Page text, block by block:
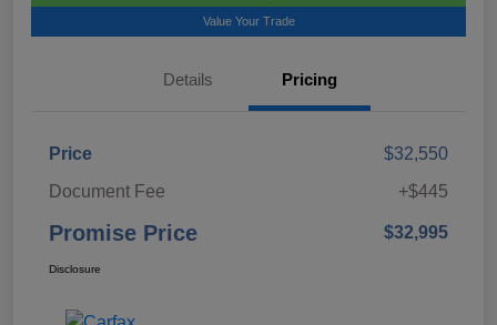
Value Your Trade
Details Pricing
Price
$32,550
Document Fee
+$445
Promise Price $32,995
Disclosure